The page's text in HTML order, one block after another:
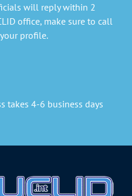
will reply within 2
office, make sure to call
profile.
takes 4-6 business days